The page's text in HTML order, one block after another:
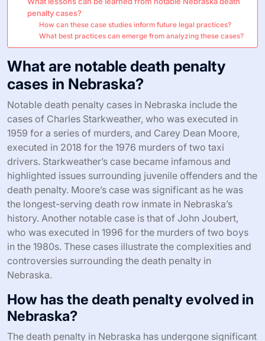
penalty cases?
How can these case studies inform future legal practices?
What best practices can emerge from analyzing these cases?
What are notable death penalty
cases in Nebraska?
Notable death penalty cases in Nebraska include the
cases of Charles Starkweather, who was executed in
1959 for a series of murders, and Carey Dean Moore,
executed in 2018 for the 1976 murders of two taxi
drivers. Starkweather’s case became infamous and
highlighted issues surrounding juvenile offenders and the
death penalty. Moore’s case was significant as he was
the longest-serving death row inmate in Nebraska’s
history. Another notable case is that of John Joubert,
who was executed in 1996 for the murders of two boys
in the 1980s. These cases illustrate the complexities and
controversies surrounding the death penalty in
Nebraska.
How has the death penalty evolved in
Nebraska?
The death penalty in Nebraska has undergone significant